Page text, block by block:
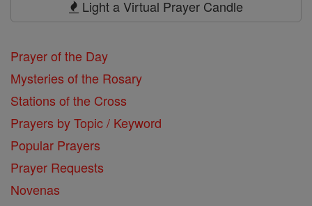
Light a Virtual Prayer Candle
Prayer of the Day
Mysteries of the Rosary
Stations of the Cross
Prayers by Topic / Keyword
Popular Prayers
Prayer Requests
Novenas